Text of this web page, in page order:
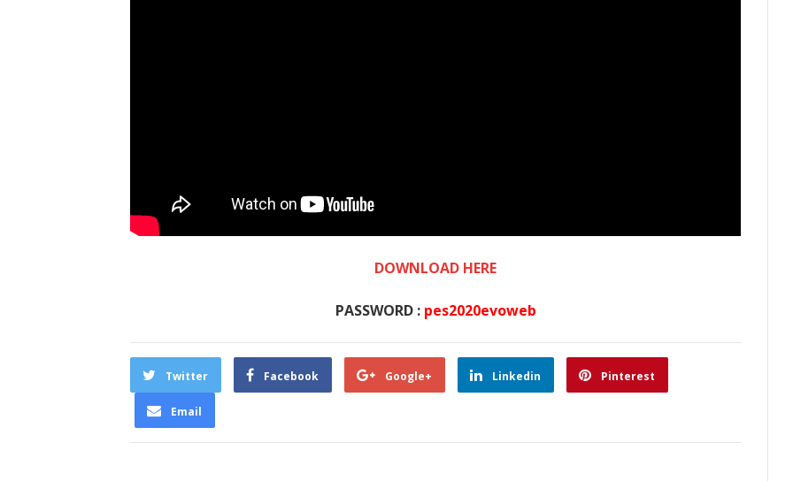
DOWNLOAD HERE
PASSWORD : pes2020evoweb
Twitter Facebook Google+ Linkedin Pinterest
Email